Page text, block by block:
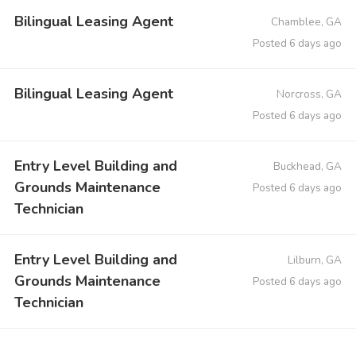
Bilingual Leasing Agent
Chamblee, GA
Posted 6 days ago
Bilingual Leasing Agent
Norcross, GA
Posted 6 days ago
Entry Level Building and
Grounds Maintenance
Technician
Buckhead, GA
Posted 6 days ago
Entry Level Building and
Grounds Maintenance
Technician
Lilburn, GA
Posted 6 days ago